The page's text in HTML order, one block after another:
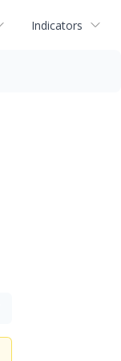
Indicators